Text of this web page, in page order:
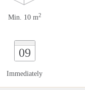
Min. 10 m2
09
Immediately